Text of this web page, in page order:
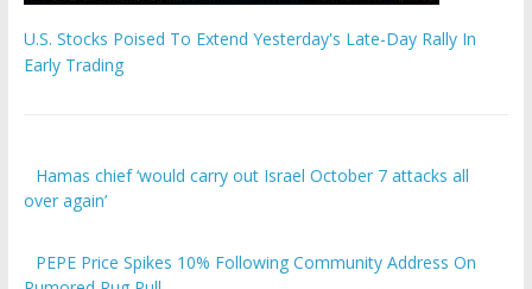
U.S. Stocks Poised To Extend Yesterday's Late-Day Rally In
Early Trading
Hamas chief ‘would carry out Israel October 7 attacks all
over again’
PEPE Price Spikes 10% Following Community Address On
Rumored Rug Pull